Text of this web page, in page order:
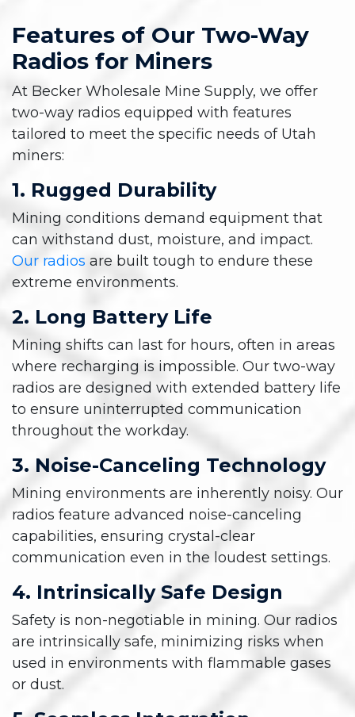
Features of Our Two-Way
Radios for Miners
At Becker Wholesale Mine Supply, we offer
two-way radios equipped with features
tailored to meet the specific needs of Utah
miners:
1. Rugged Durability
Mining conditions demand equipment that
can withstand dust, moisture, and impact.
Our radios are built tough to endure these
extreme environments.
2. Long Battery Life
Mining shifts can last for hours, often in areas
where recharging is impossible. Our two-way
radios are designed with extended battery life
to ensure uninterrupted communication
throughout the workday.
3. Noise-Canceling Technology
Mining environments are inherently noisy. Our
radios feature advanced noise-canceling
capabilities, ensuring crystal-clear
communication even in the loudest settings.
4. Intrinsically Safe Design
Safety is non-negotiable in mining. Our radios
are intrinsically safe, minimizing risks when
used in environments with flammable gases
or dust.